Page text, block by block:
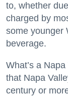
to, whether
charged by
some younger
beverage.
What’s a
that Napa
century or